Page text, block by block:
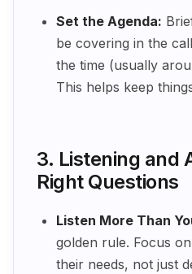
Set the Agenda:
be covering in the
the time (usually
This helps keep
3. Listening and
Right Questions
Listen More Than
golden rule. Focus
their needs, not just